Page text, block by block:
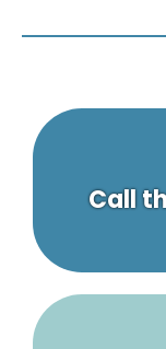
Call